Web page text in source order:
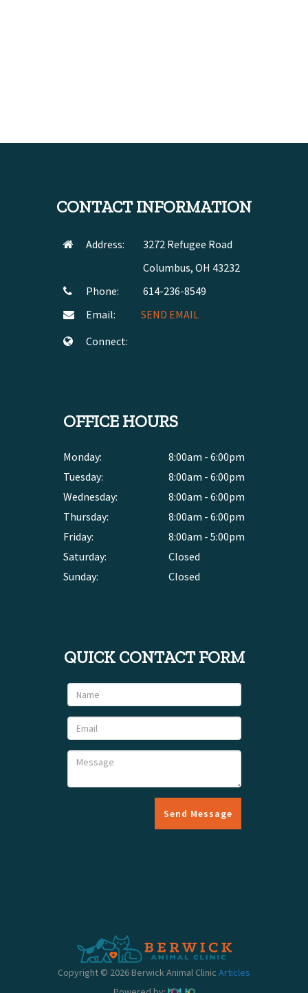
CONTACT INFORMATION
Address:
3272 Refugee Road
Columbus, OH 43232
Phone:
614-236-8549
Email:
SEND EMAIL
Connect:
OFFICE HOURS
Monday:
8:00am - 6:00pm
Tuesday:
8:00am - 6:00pm
Wednesday:
8:00am - 6:00pm
Thursday:
8:00am - 6:00pm
Friday:
8:00am - 5:00pm
Saturday:
Closed
Sunday:
Closed
QUICK CONTACT FORM
Send Message
Copyright © 2026 Berwick Animal Clinic Articles